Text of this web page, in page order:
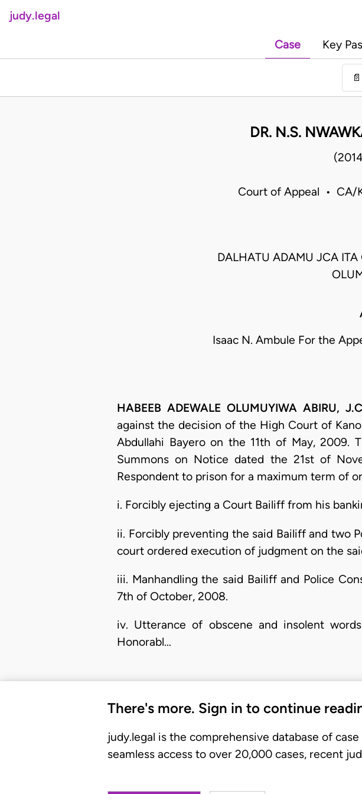
judy.legal
Case Key
📄
DR. N.S.
Court of Appeal •
DALHATU ADAMU JCA ITA
Isaac N. Ambule For the
HABEEB ADEWALE OLUMUYIWA ABIRU,
against the decision of the High Court of
Abdullahi Bayero on the 11th of May,
Summons on Notice dated the 21st of
Respondent to prison for a maximum term of
i. Forcibly ejecting a Court Bailiff from his
ii. Forcibly preventing the said Bailiff and two
court ordered execution of judgment on the
iii. Manhandling the said Bailiff and Police
7th of October, 2008.
iv. Utterance of obscene and insolent
Honorabl…
There's more. Sign in to continue
judy.legal is the comprehensive database of
seamless access to over 20,000 cases, recent